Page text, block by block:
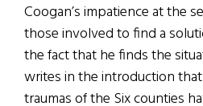
Coogan’s impatience at the
those involved to find a
the fact that he finds the
writes in the introduction that
traumas of the Six counties